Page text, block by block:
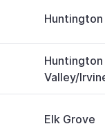
Huntington
Valley/
Elk Grove